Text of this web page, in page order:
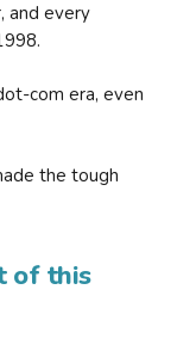
and every
com era, even
the tough
of this